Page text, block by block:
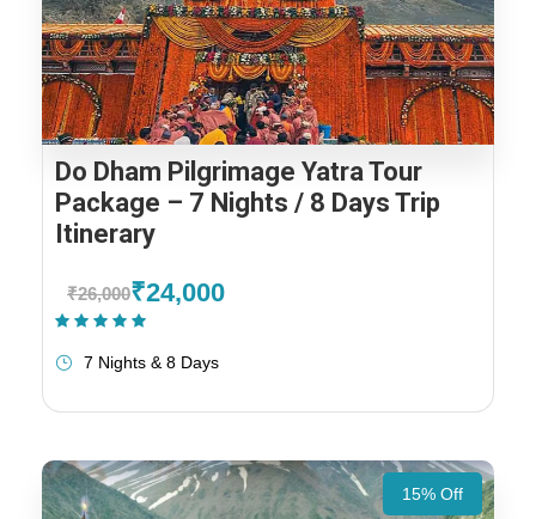
Do Dham Pilgrimage Yatra Tour
Package – 7 Nights / 8 Days Trip
Itinerary
₹26,000₹24,000
7 Nights & 8 Days
15% Off